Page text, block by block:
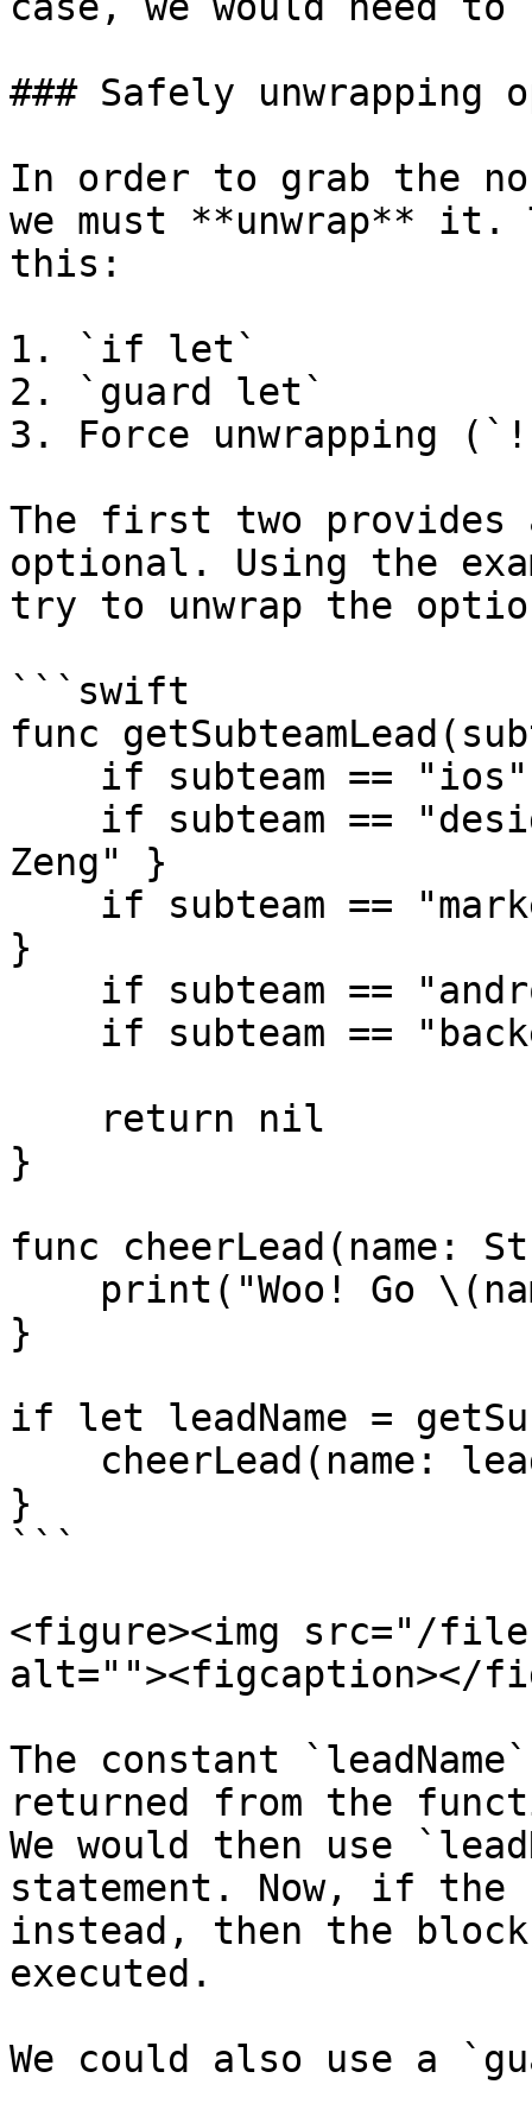
### Safely unwrapping
In order to grab the
we must **unwrap** it.
this:
1. `if let`
2. `guard let`
3. Force unwrapping
The first two provides
optional. Using the
try to unwrap the
```swift
func
Zeng" }
}
}
func cheerLead(name:
}
if let leadName =
}
```
<figure><img src="/
alt=""><figcaption></
The constant
returned from the
We would then use
statement. Now, if
instead, then the
executed.
We could also use a